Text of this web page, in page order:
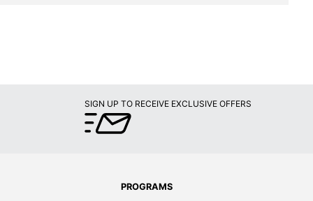
SIGN UP TO RECEIVE EXCLUSIVE OFFERS
PROGRAMS